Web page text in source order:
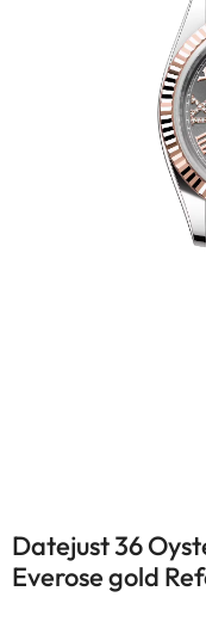
Datejust 36
Everose gold